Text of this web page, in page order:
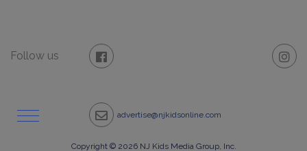
Follow us
advertise@njkidsonline.com
Copyright © 2026 NJ Kids Media Group, Inc.